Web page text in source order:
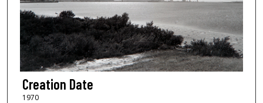
Creation Date
1970